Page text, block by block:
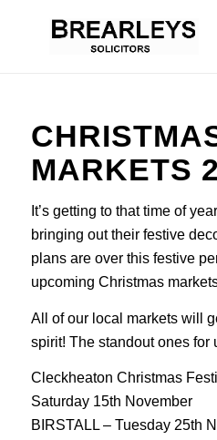
MARKETS
It’s getting to that time of
bringing out their festive
plans are over this festive
upcoming Christmas
All of our local markets will
spirit! The standout ones for
Cleckheaton Christmas
Saturday 15th November
BIRSTALL – Tuesday 25th